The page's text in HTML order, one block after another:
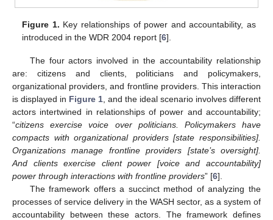
Figure 1. Key relationships of power and accountability, as
introduced in the WDR 2004 report [6].
The four actors involved in the accountability relationship
are: citizens and clients, politicians and policymakers,
organizational providers, and frontline providers. This interaction
is displayed in Figure 1 , and the ideal scenario involves different
actors intertwined in relationships of power and accountability;
“citizens exercise voice over politicians. Policymakers have
compacts with organizational providers [state responsibilities].
Organizations manage frontline providers [state’s oversight].
And clients exercise client power [voice and accountability]
power through interactions with frontline providers” [6].
The framework offers a succinct method of analyzing the
processes of service delivery in the WASH sector, as a system of
accountability between these actors. The framework defines